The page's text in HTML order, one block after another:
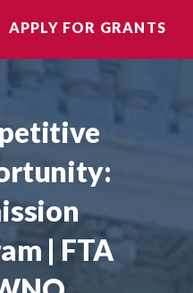
APPLY FOR GRANTS
| FTA